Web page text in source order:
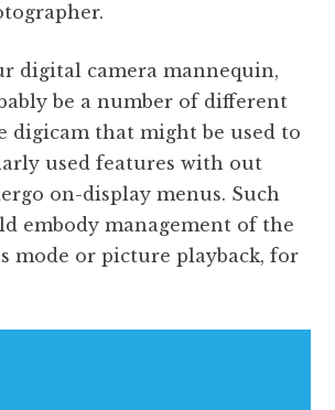
digital camera mannequin,
be a number of different
digicam that might be used to
used features with out
on-display menus. Such
embody management of the
mode or picture playback, for